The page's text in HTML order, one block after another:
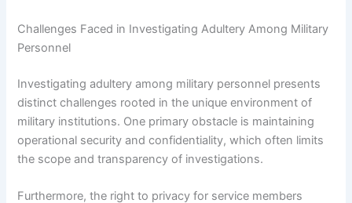
Challenges Faced in Investigating Adultery Among Military
Personnel
Investigating adultery among military personnel presents
distinct challenges rooted in the unique environment of
military institutions. One primary obstacle is maintaining
operational security and confidentiality, which often limits
the scope and transparency of investigations.
Furthermore, the right to privacy for service members